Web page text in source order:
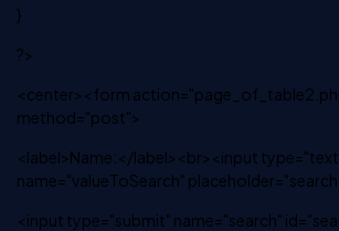
}
?>
<center><form
method="post">
<label>Name:</label><br><input
name="valueToSearch" placeholder="search
<input type="submit" name="search"